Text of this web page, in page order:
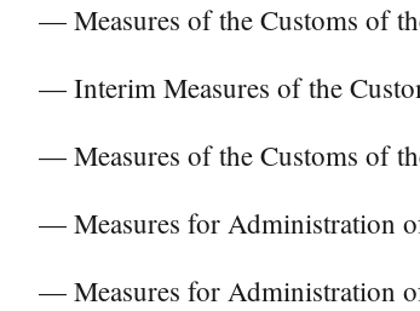
— Measures of the Customs of
— Interim Measures of the
— Measures of the Customs of
— Measures for Administration
— Measures for Administration